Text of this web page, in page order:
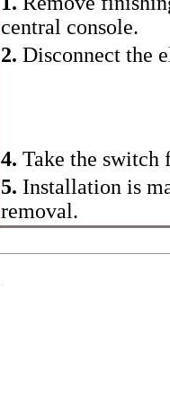
central console.
2. Disconnect the
4. Take the switch
5. Installation is
removal.